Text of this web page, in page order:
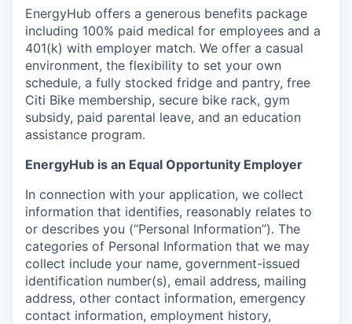
EnergyHub offers a generous benefits package
including 100% paid medical for employees and a
401(k) with employer match. We offer a casual
environment, the flexibility to set your own
schedule, a fully stocked fridge and pantry, free
Citi Bike membership, secure bike rack, gym
subsidy, paid parental leave, and an education
assistance program.
EnergyHub is an Equal Opportunity Employer
In connection with your application, we collect
information that identifies, reasonably relates to
or describes you (“Personal Information”). The
categories of Personal Information that we may
collect include your name, government-issued
identification number(s), email address, mailing
address, other contact information, emergency
contact information, employment history,